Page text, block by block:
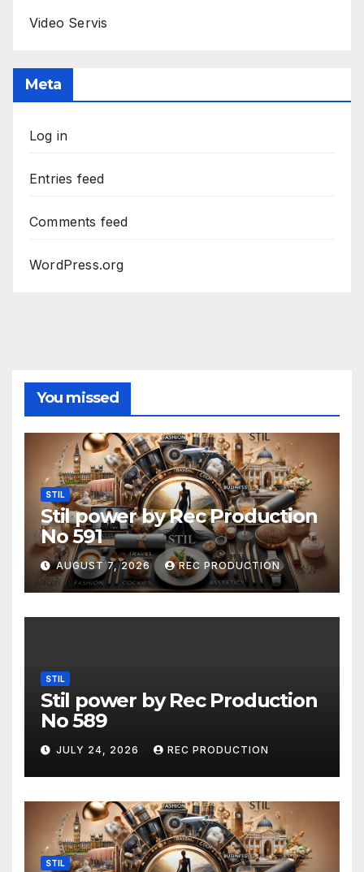
Video Servis
Meta
Log in
Entries feed
Comments feed
WordPress.org
You missed
STIL
Stil power by Rec Production
No 591
AUGUST 7, 2026 REC PRODUCTION
STIL
Stil power by Rec Production
No 589
JULY 24, 2026 REC PRODUCTION
STIL